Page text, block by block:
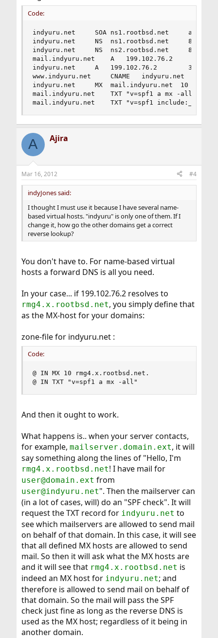
Code:
indyuru.net		SOA	ns1.rootbsd.net 	admin.rootbsd.net 1331919370		86400 (24 hours)
indyuru.net		NS	ns1.rootbsd.net		86400
indyuru.net		NS	ns2.rootbsd.net		86400
mail.indyuru.net 	A	199.102.76.2		3600
indyuru.net		A	199.102.76.2		3600
www.indyuru.net		CNAME	indyuru.net		3600
indyuru.net		MX	mail.indyuru.net  10	3600
mail.indyuru.net	TXT	"v=spf1 a mx -all"	3600
mail.indyuru.net	TXT	"v=spf1
A Ajira
Mar 16, 2012 #4
indyJones said:
I thought I must use it because I have several name-
based virtual hosts. "indyuru" is only one of them. If I
change it, how go the other domains get a correct
reverse lookup?
You don't have to. For name-based virtual
hosts a forward DNS is all you need.
In your case... if 199.102.76.2 resolves to
rmg4.x.rootbsd.net, you simply define that
as the MX-host for your domains:
zone-file for indyuru.net :
Code:
@ IN MX 10 rmg4.x.rootbsd.net.
@ IN TXT "v=spf1 a mx -all"
And then it ought to work.
What happens is.. when your server contacts,
for example, mailserver.domain.ext, it will
say something along the lines of "Hello, I'm
rmg4.x.rootbsd.net! I have mail for
user@domain.ext from
user@indyuru.net". Then the mailserver can
(in a lot of cases, will) do an "SPF check". It will
request the TXT record for indyuru.net to
see which mailservers are allowed to send mail
on behalf of that domain. In this case, it will see
that all defined MX hosts are allowed to send
mail. So then it will ask what the MX hosts are
and it will see that rmg4.x.rootbsd.net is
indeed an MX host for indyuru.net; and
therefore is allowed to send mail on behalf of
that domain. So the mail will pass the SPF
check just fine as long as the reverse DNS is
used as the MX host; regardless of it being in
another domain.